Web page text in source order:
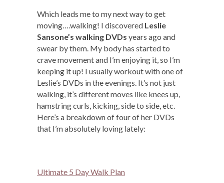
Which leads me to my next way to get
moving….walking! I discovered Leslie
Sansone’s walking DVDs years ago and
swear by them. My body has started to
crave movement and I’m enjoying it, so I’m
keeping it up! I usually workout with one of
Leslie’s DVDs in the evenings. It’s not just
walking, it’s different moves like knees up,
hamstring curls, kicking, side to side, etc.
Here’s a breakdown of four of her DVDs
that I’m absolutely loving lately:
Ultimate 5 Day Walk Plan